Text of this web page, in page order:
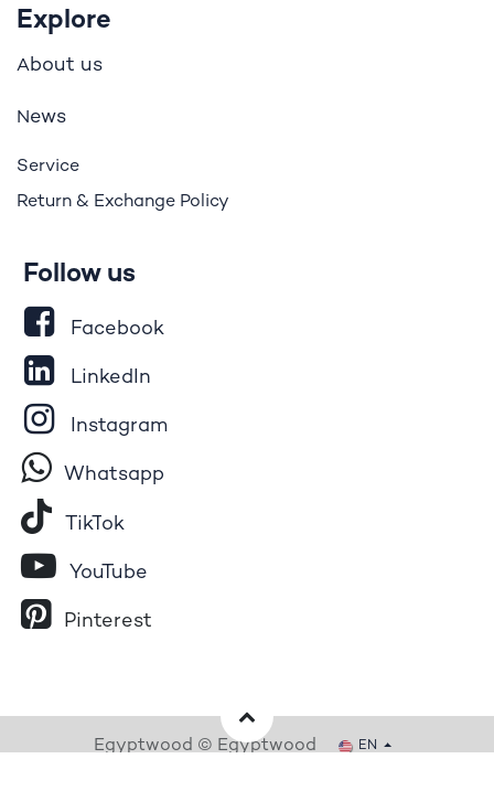
Explore
About us
News
Service
Return & Exchange Policy
Follow us
Facebook
LinkedIn
Instagram
Whatsapp
Tik​To​k
YouTube
Pinterest
Egyptwood © Egyptwood EN